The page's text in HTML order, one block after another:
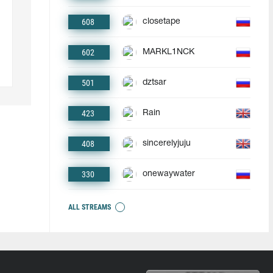
608 closetape
602 MARKL1NCK
501 dztsar
423 Rain
408 sincerelyjuju
330 onewaywater
ALL STREAMS